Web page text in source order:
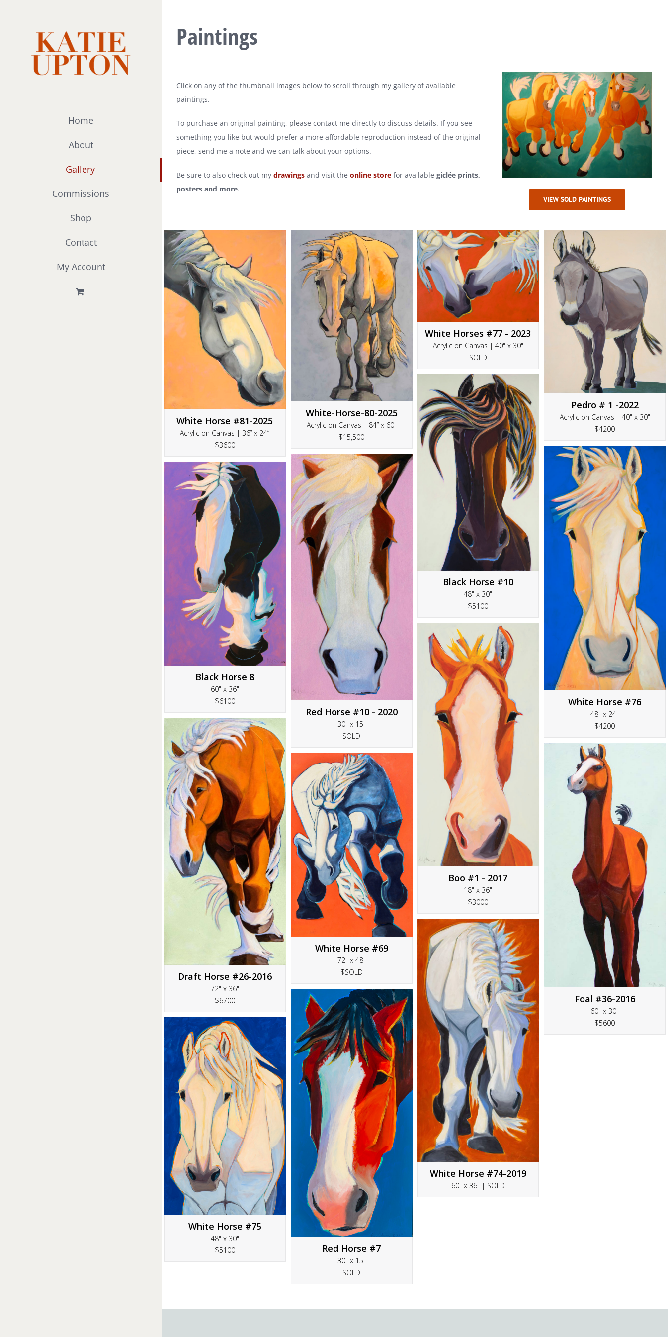
Home
About
Gallery
Commissions
Shop
Contact
My Account
Paintings
Click on any of the thumbnail images below to scroll through my gallery of available
paintings.
To purchase an original painting, please contact me directly to discuss details. If you see
something you like but would prefer a more affordable reproduction instead of the original
piece, send me a note and we can talk about your options.
Be sure to also check out my drawings and visit the online store for available giclée prints,
posters and more.
VIEW SOLD PAINTINGS
White Horse #81-2025
Acrylic on Canvas | 36” x 24”
$3600
White-Horse-80-2025
Acrylic on Canvas | 84” x 60"
$15,500
White Horses #77 - 2023
Acrylic on Canvas | 40" x 30"
SOLD
Pedro # 1 -2022
Acrylic on Canvas | 40" x 30"
$4200
Black Horse #10
48" x 30"
$5100
White Horse #76
48" x 24"
$4200
Red Horse #10 - 2020
30" x 15"
SOLD
Black Horse 8
60" x 36"
$6100
Boo #1 - 2017
18" x 36"
$3000
Draft Horse #26-2016
72" x 36"
$6700
Foal #36-2016
60" x 30"
$5600
White Horse #69
72" x 48"
$SOLD
White Horse #74-2019
60" x 36" | SOLD
Red Horse #7
30" x 15"
SOLD
White Horse #75
48" x 30"
$5100